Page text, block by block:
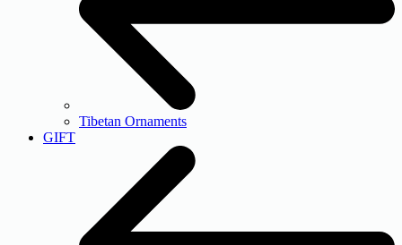
Tibetan Ornaments
GIFT